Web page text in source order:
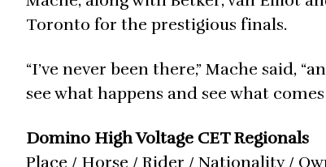
Toronto for the prestigious finals.
“I’ve never been there,” Mache said,
see what happens and see what
Domino High Voltage CET Regionals
Place / Horse / Rider / Nationality /